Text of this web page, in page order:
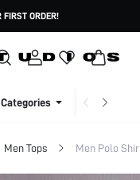
ORDER!
Categories
Men Tops Men Polo